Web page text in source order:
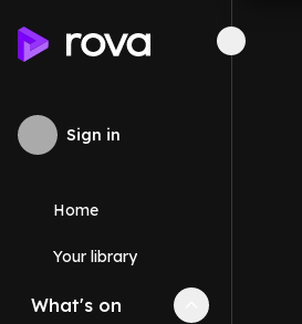
Sign in
Home
Your library
What's on Collapse